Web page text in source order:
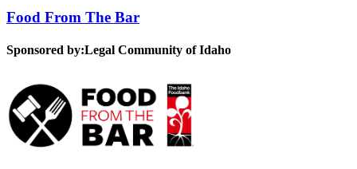
Food From The Bar
Sponsored by:Legal Community of Idaho